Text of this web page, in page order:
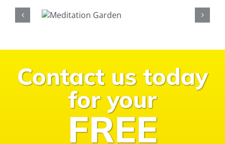
Contact us today
for your
FREE